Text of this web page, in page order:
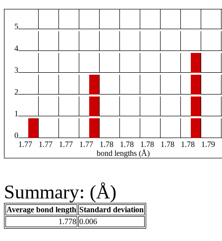
5
4
3
2
1
0
1.77
1.77 1.77 1.77 1.78 1.78 1.78 1.78 1.78 1.79
bond lengths (Å)
Summary: (Å)
Average bond length Standard deviation
1.778 0.006